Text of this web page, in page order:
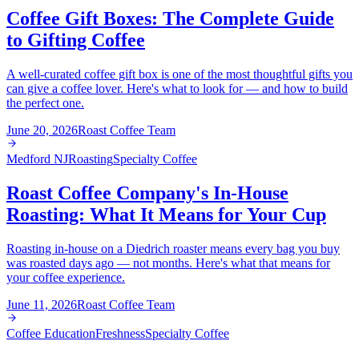
Coffee Gift Boxes: The Complete Guide
to Gifting Coffee
A well-curated coffee gift box is one of the most thoughtful gifts you
can give a coffee lover. Here's what to look for — and how to build
the perfect one.
June 20, 2026Roast Coffee Team
Medford NJRoastingSpecialty Coffee
Roast Coffee Company's In-House
Roasting: What It Means for Your Cup
Roasting in-house on a Diedrich roaster means every bag you buy
was roasted days ago — not months. Here's what that means for
your coffee experience.
June 11, 2026Roast Coffee Team
Coffee EducationFreshnessSpecialty Coffee